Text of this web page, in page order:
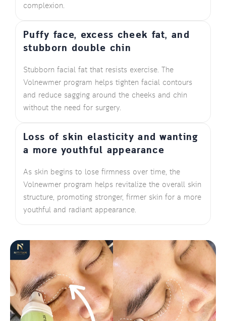
complexion.
Puffy face, excess cheek fat, and
stubborn double chin
Stubborn facial fat that resists exercise. The
Volnewmer program helps tighten facial contours
and reduce sagging around the cheeks and chin
without the need for surgery.
Loss of skin elasticity and wanting
a more youthful appearance
As skin begins to lose firmness over time, the
Volnewmer program helps revitalize the overall skin
structure, promoting stronger, firmer skin for a more
youthful and radiant appearance.